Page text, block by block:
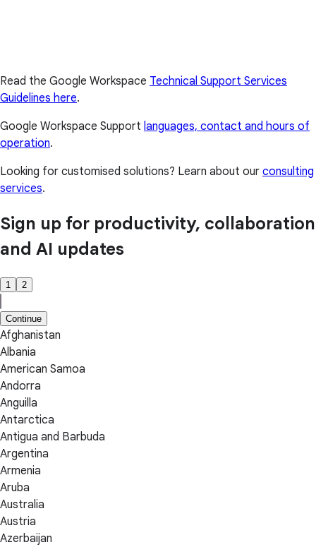
Read the Google Workspace Technical Support Services
Guidelines here.
Google Workspace Support languages, contact and hours of
operation.
Looking for customised solutions? Learn about our consulting
services.
Sign up for productivity, collaboration
and AI updates
1 2
Continue
Afghanistan
Albania
American Samoa
Andorra
Anguilla
Antarctica
Antigua and Barbuda
Argentina
Armenia
Aruba
Australia
Austria
Azerbaijan